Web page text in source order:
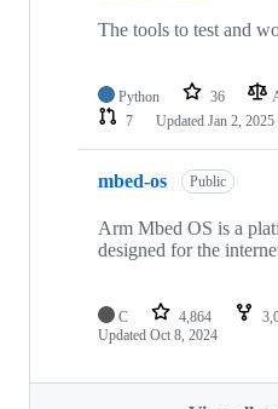
The tools to test and
Python 36
7
Updated Jan 2, 2025
mbed-os Public
Arm Mbed OS is a
designed for the
C 4,864
Updated Oct 8, 2024